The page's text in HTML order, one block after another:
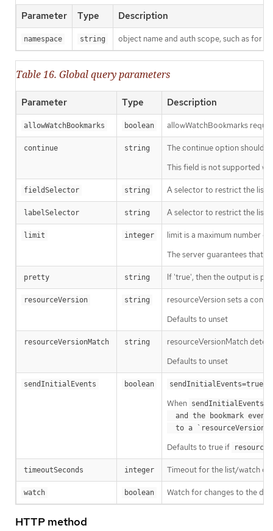
Parameter Type Description
namespace string object name and auth scope, such as for
Table 16. Global query parameters
Parameter Type Description
allowWatchBookmarks boolean allowWatchBookmarks
continue string
The continue option should
This field is not supported
fieldSelector string A selector to restrict the list
labelSelector string A selector to restrict the list
limit integer
limit is a maximum number
The server guarantees that
pretty string If 'true', then the output is
resourceVersion string
resourceVersion sets a
Defaults to unset
resourceVersionMatch string
resourceVersionMatch
Defaults to unset
sendInitialEvents boolean sendInitialEvents=true
When sendInitialEvents
  to a `resourceVersion
Defaults to true if
timeoutSeconds integer Timeout for the list/watch
watch boolean Watch for changes to the
HTTP method